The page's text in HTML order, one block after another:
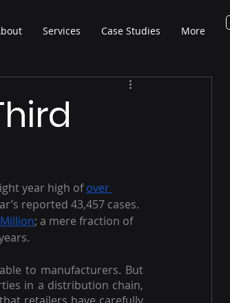
Services Case Studies More
year high of over
reported 43,457 cases.
; a mere fraction of
to manufacturers. But
in a distribution chain,